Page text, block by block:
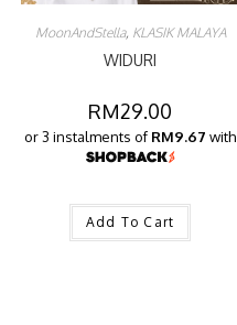
MoonAndStella, KLASIK MALAYA
WIDURI
RM29.00
or 3 instalments of RM9.67 with
Add To Cart